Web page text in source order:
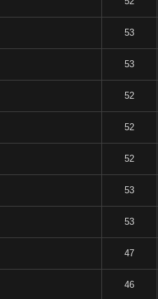
53
53
52
52
52
53
53
47
46